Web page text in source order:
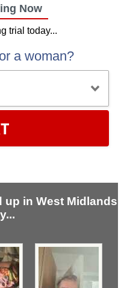
Now
trial today...
a woman?
in West Midlands